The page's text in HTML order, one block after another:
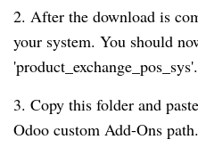
2. After the download is
your system. You should
'product_exchange_pos_sys'.
3. Copy this folder and
Odoo custom Add-Ons path.